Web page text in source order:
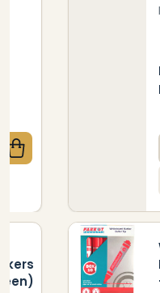
OF
QUANTITY OF